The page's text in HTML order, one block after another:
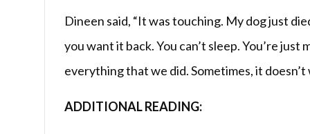
Dineen said, “It was touching. My dog just
you want it back. You can’t sleep. You’re
everything that we did. Sometimes, it
ADDITIONAL READING: